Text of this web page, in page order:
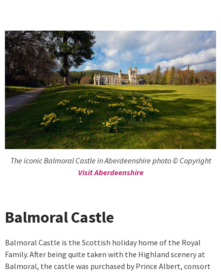
The iconic Balmoral Castle in Aberdeenshire photo © Copyright
Visit Aberdeenshire
Balmoral Castle
Balmoral Castle is the Scottish holiday home of the Royal
Family. After being quite taken with the Highland scenery at
Balmoral, the castle was purchased by Prince Albert, consort